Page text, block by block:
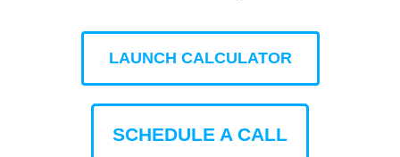
LAUNCH CALCULATOR
SCHEDULE A CALL